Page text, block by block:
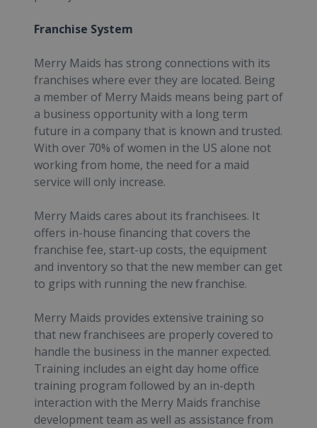
Franchise System
Merry Maids has strong connections with its
franchises where ever they are located. Being
a member of Merry Maids means being part of
a business opportunity with a long term
future in a company that is known and trusted.
With over 70% of women in the US alone not
working from home, the need for a maid
service will only increase.
Merry Maids cares about its franchisees. It
offers in-house financing that covers the
franchise fee, start-up costs, the equipment
and inventory so that the new member can get
to grips with running the new franchise.
Merry Maids provides extensive training so
that new franchisees are properly covered to
handle the business in the manner expected.
Training includes an eight day home office
training program followed by an in-depth
interaction with the Merry Maids franchise
development team as well as assistance from